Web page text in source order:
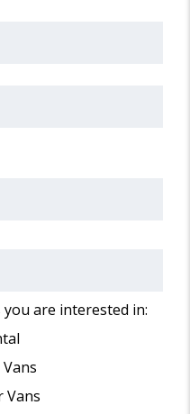
you are interested in:
Vans